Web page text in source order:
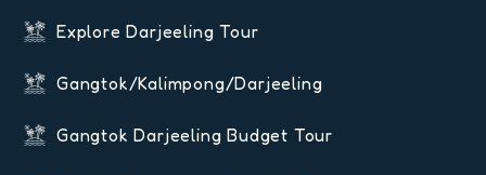
Explore Darjeeling Tour
Gangtok/Kalimpong/Darjeeling
Gangtok Darjeeling Budget Tour